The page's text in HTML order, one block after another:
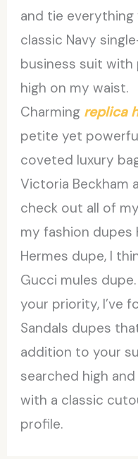
and tie everything
classic Navy
business suit
high on my waist.
Charming replica
petite yet
coveted luxury
Victoria Beckham
check out all of
my fashion dupes
Hermes dupe, I
Gucci mules
your priority, I’ve
Sandals dupes
addition to your
searched high
with a classic
profile.